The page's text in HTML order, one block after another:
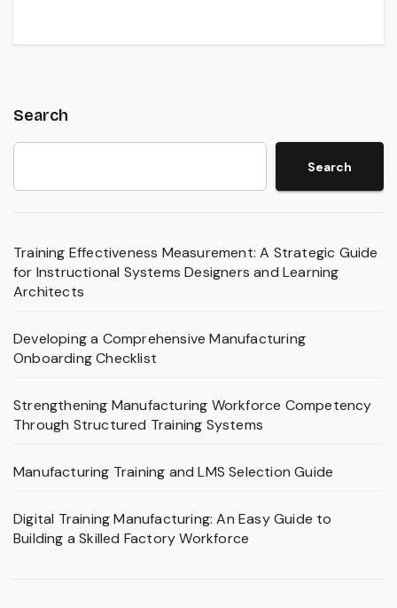
Search
Search
Training Effectiveness Measurement: A Strategic Guide
for Instructional Systems Designers and Learning
Architects
Developing a Comprehensive Manufacturing
Onboarding Checklist
Strengthening Manufacturing Workforce Competency
Through Structured Training Systems
Manufacturing Training and LMS Selection Guide
Digital Training Manufacturing: An Easy Guide to
Building a Skilled Factory Workforce